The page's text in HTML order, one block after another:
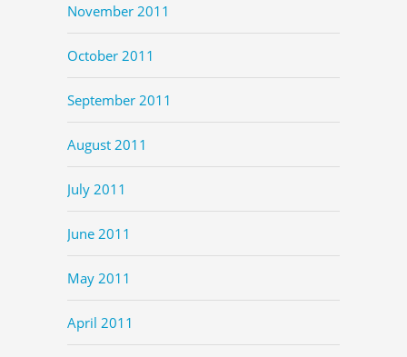
November 2011
October 2011
September 2011
August 2011
July 2011
June 2011
May 2011
April 2011